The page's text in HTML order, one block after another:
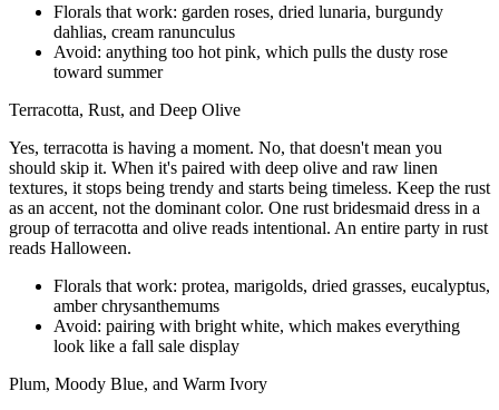
Florals that work: garden roses, dried lunaria, burgundy
dahlias, cream ranunculus
Avoid: anything too hot pink, which pulls the dusty rose
toward summer
Terracotta, Rust, and Deep Olive
Yes, terracotta is having a moment. No, that doesn't mean you
should skip it. When it's paired with deep olive and raw linen
textures, it stops being trendy and starts being timeless. Keep the rust
as an accent, not the dominant color. One rust bridesmaid dress in a
group of terracotta and olive reads intentional. An entire party in rust
reads Halloween.
Florals that work: protea, marigolds, dried grasses, eucalyptus,
amber chrysanthemums
Avoid: pairing with bright white, which makes everything
look like a fall sale display
Plum, Moody Blue, and Warm Ivory